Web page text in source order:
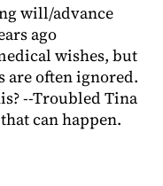
will/advance
ago
wishes, but
are often ignored.
--Troubled Tina
can happen.